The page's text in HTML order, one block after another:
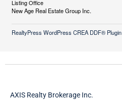
Listing Office
New Age Real Estate Group Inc.
RealtyPress WordPress CREA DDF® Plugin
AXIS Realty Brokerage Inc.